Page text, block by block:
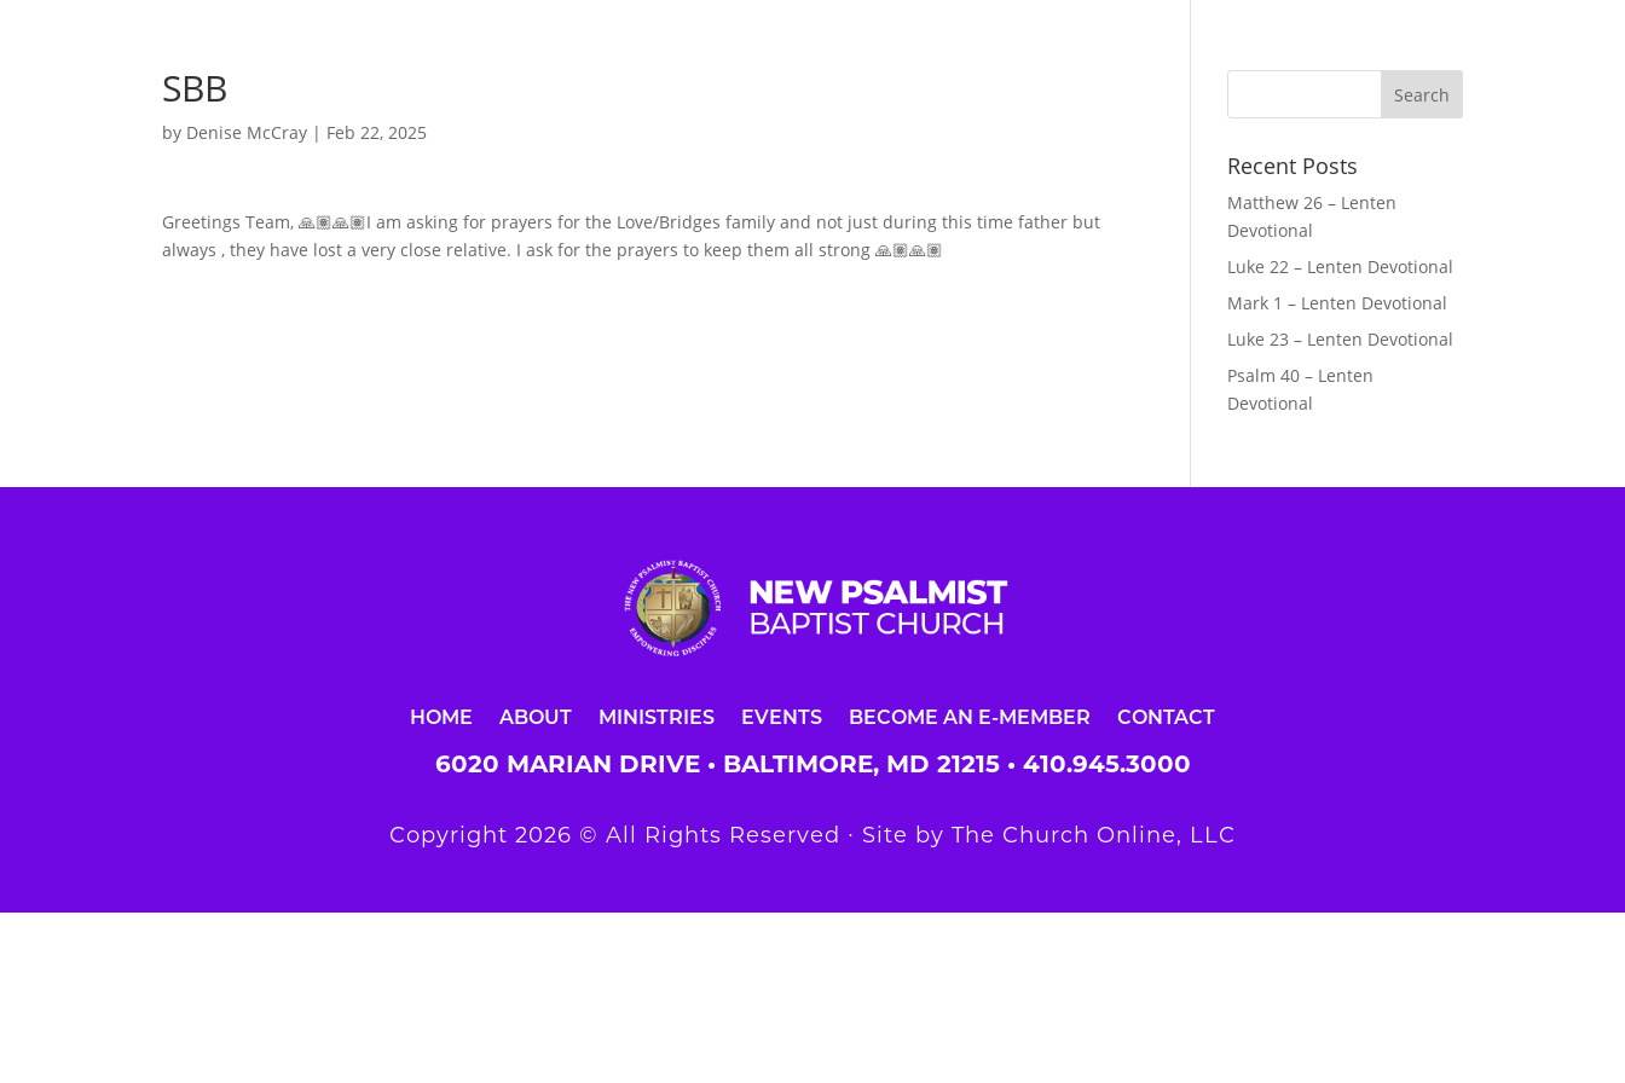
SBB
by Denise McCray | Feb 22, 2025
Greetings Team, 🙏🏽🙏🏽I am asking for prayers for the Love/Bridges family and not just during this time father but
always , they have lost a very close relative. I ask for the prayers to keep them all strong 🙏🏽🙏🏽
Recent Posts
Matthew 26 – Lenten
Devotional
Luke 22 – Lenten Devotional
Mark 1 – Lenten Devotional
Luke 23 – Lenten Devotional
Psalm 40 – Lenten
Devotional
HOME ABOUT MINISTRIES EVENTS BECOME AN E-MEMBER CONTACT
6020 MARIAN DRIVE • BALTIMORE, MD 21215 • 410.945.3000
Copyright 2026 © All Rights Reserved ∙ Site by The Church Online, LLC